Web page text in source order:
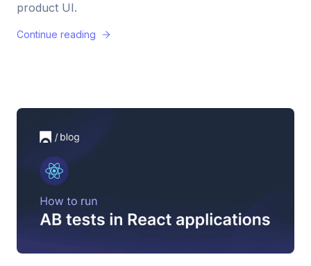
product UI.
Continue reading